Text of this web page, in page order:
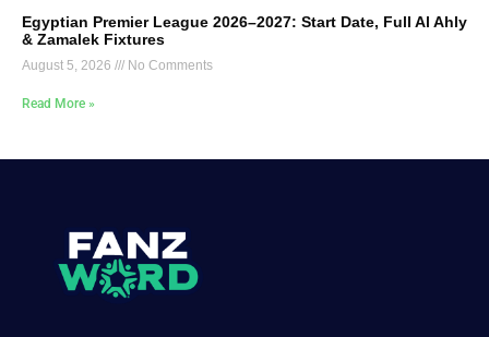
Egyptian Premier League 2026–2027: Start Date, Full Al Ahly
& Zamalek Fixtures
August 5, 2026 No Comments
Read More »